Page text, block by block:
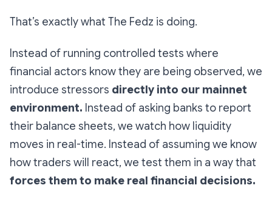
That’s exactly what The Fedz is doing.
Instead of running controlled tests where
financial actors know they are being observed, we
introduce stressors directly into our mainnet
environment. Instead of asking banks to report
their balance sheets, we watch how liquidity
moves in real-time. Instead of assuming we know
how traders will react, we test them in a way that
forces them to make real financial decisions.